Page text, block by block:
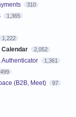
310
1,365
1,222
Calendar 2,052
Authenticator 1,361
499
(B2B, Meet) 97